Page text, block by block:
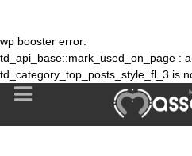
wp booster error:
td_api_base::mark_used_on_page :
td_category_top_posts_style_fl_3 is